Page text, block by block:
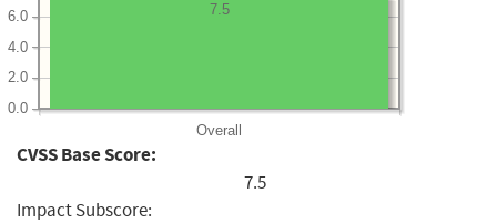
Overall
0.0
2.0
4.0
6.0 7.5
CVSS Base Score:
7.5
Impact Subscore: